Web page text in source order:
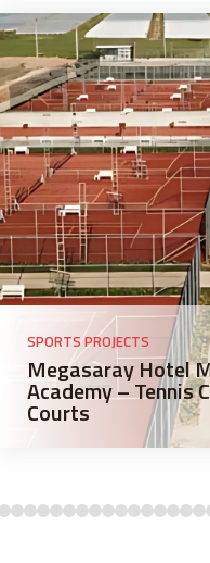
SPORTS PROJECTS
Megasaray Hotel
Academy – Tennis
Courts